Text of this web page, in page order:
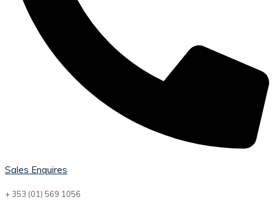
Sales Enquires
+ 353 (01) 569 1056